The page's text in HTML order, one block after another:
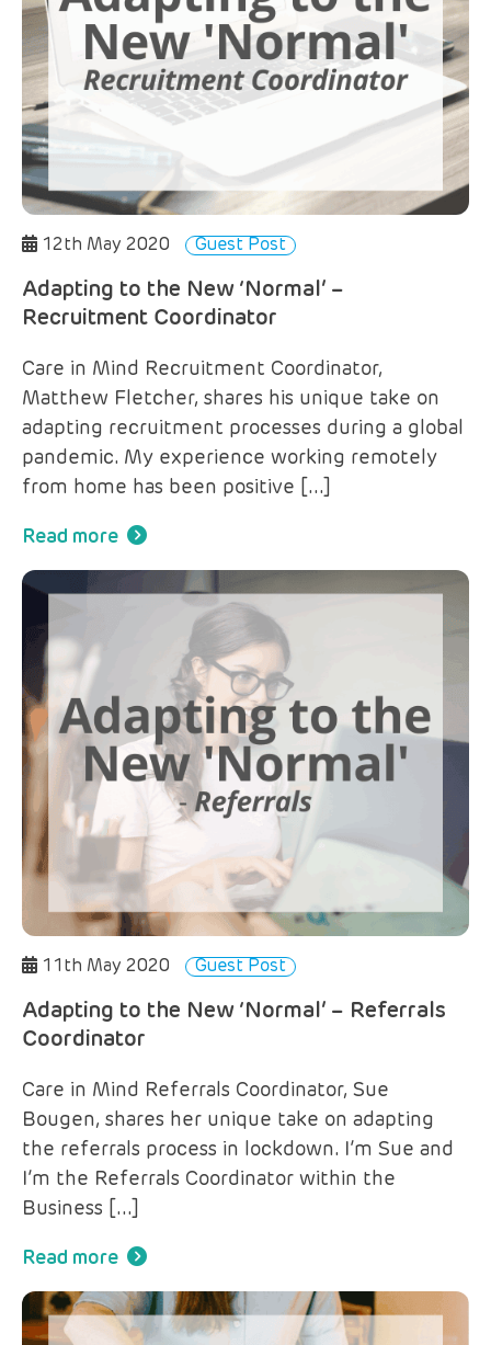
12th May 2020 Guest Post
Adapting to the New ‘Normal’ –
Recruitment Coordinator
Care in Mind Recruitment Coordinator,
Matthew Fletcher, shares his unique take on
adapting recruitment processes during a global
pandemic. My experience working remotely
from home has been positive […]
Read more
11th May 2020 Guest Post
Adapting to the New ‘Normal’ – Referrals
Coordinator
Care in Mind Referrals Coordinator, Sue
Bougen, shares her unique take on adapting
the referrals process in lockdown. I’m Sue and
I’m the Referrals Coordinator within the
Business […]
Read more